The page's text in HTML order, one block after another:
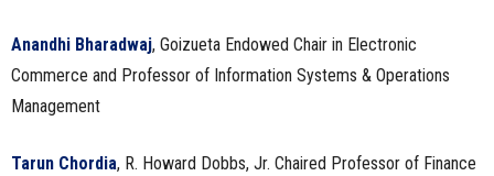
Anandhi Bharadwaj, Goizueta Endowed Chair in Electronic
Commerce and Professor of Information Systems & Operations
Management
Tarun Chordia, R. Howard Dobbs, Jr. Chaired Professor of Finance